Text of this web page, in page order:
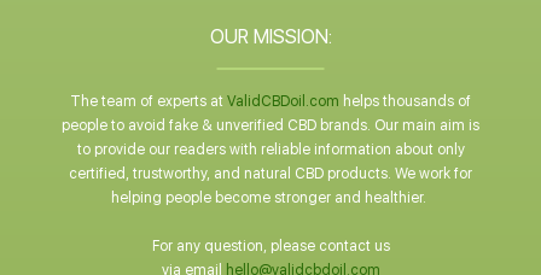
OUR MISSION:
The team of experts at ValidCBDoil.com helps thousands of
people to avoid fake & unverified CBD brands. Our main aim is
to provide our readers with reliable information about only
certified, trustworthy, and natural CBD products. We work for
helping people become stronger and healthier.
For any question, please contact us
via email
hello@validcbdoil.com